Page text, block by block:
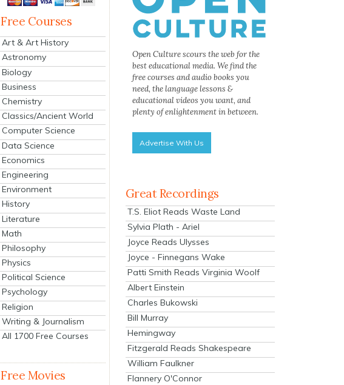
Free Courses
Art & Art History
Astronomy
Biology
Business
Chemistry
Classics/Ancient World
Computer Science
Data Science
Economics
Engineering
Environment
History
Literature
Math
Philosophy
Physics
Political Science
Psychology
Religion
Writing & Journalism
All 1700 Free Courses
Free Movies
Open Culture scours the web for the
best educational media. We find the
free courses and audio books you
need, the language lessons &
educational videos you want, and
plenty of enlightenment in between.
Advertise With Us
Great Recordings
T.S. Eliot Reads Waste Land
Sylvia Plath - Ariel
Joyce Reads Ulysses
Joyce - Finnegans Wake
Patti Smith Reads Virginia Woolf
Albert Einstein
Charles Bukowski
Bill Murray
Hemingway
Fitzgerald Reads Shakespeare
William Faulkner
Flannery O'Connor